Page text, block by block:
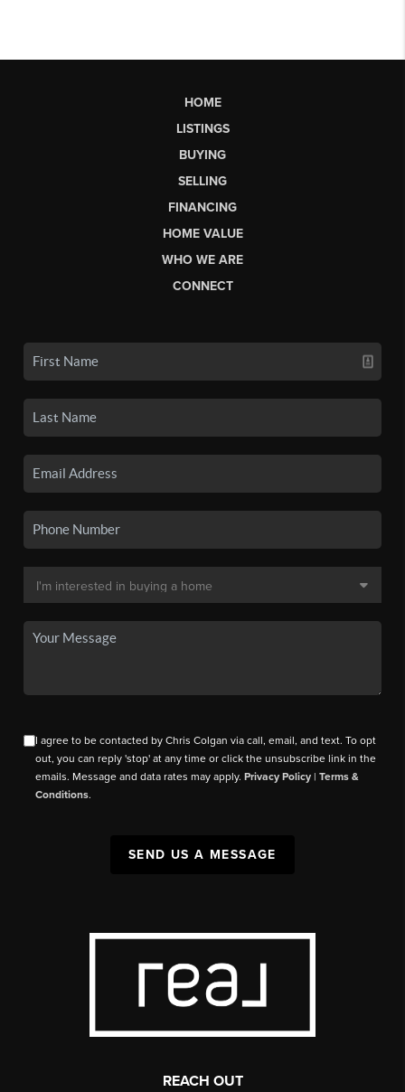
HOME
LISTINGS
BUYING
SELLING
FINANCING
HOME VALUE
WHO WE ARE
CONNECT
I agree to be contacted by Chris Colgan via call, email, and text. To opt
out, you can reply 'stop' at any time or click the unsubscribe link in the
emails. Message and data rates may apply.Privacy Policy |Terms &
Conditions.
SEND US A MESSAGE
REACH OUT